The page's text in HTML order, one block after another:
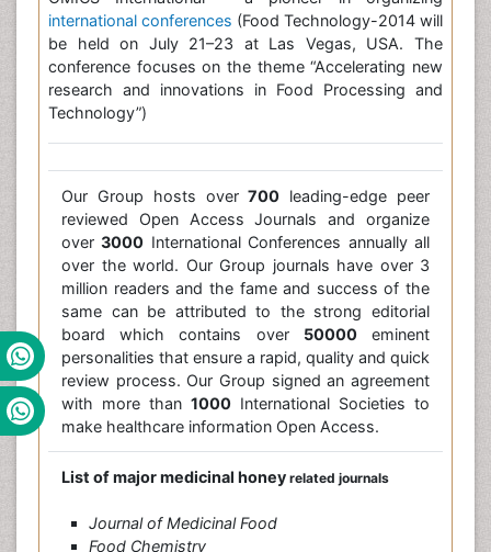
international conferences (Food Technology-2014 will
be held on July 21–23 at Las Vegas, USA. The
conference focuses on the theme “Accelerating new
research and innovations in Food Processing and
Technology”)
Our Group hosts over700 leading-edge peer
reviewed Open Access Journals and organize
over3000 International Conferences annually all
over the world. Our Group journals have over 3
million readers and the fame and success of the
same can be attributed to the strong editorial
board which contains over 50000eminent
personalities that ensure a rapid, quality and quick
review process. Our Group signed an agreement
with more than 1000 International Societies to
make healthcare information Open Access.
List of major medicinal honey related journals
Journal of Medicinal Food
Food Chemistry